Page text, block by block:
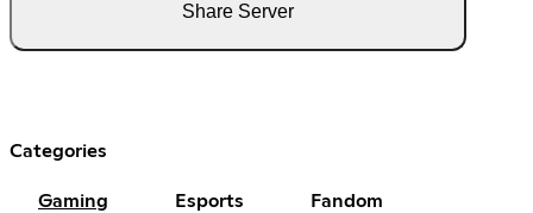
Share Server
Categories
Gaming Esports Fandom